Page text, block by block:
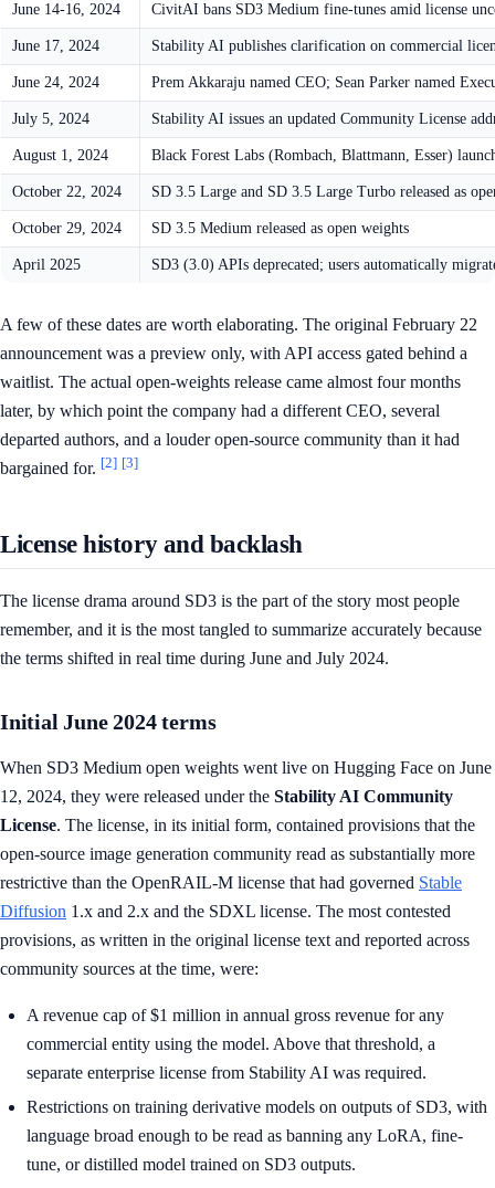
June 14-16, 2024 CivitAI bans SD3 Medium fine-tunes amid license
June 17, 2024 Stability AI publishes clarification on commercial
June 24, 2024 Prem Akkaraju named CEO; Sean Parker named
July 5, 2024 Stability AI issues an updated Community License
August 1, 2024 Black Forest Labs (Rombach, Blattmann, Esser)
October 22, 2024 SD 3.5 Large and SD 3.5 Large Turbo released as
October 29, 2024 SD 3.5 Medium released as open weights
April 2025 SD3 (3.0) APIs deprecated; users automatically
A few of these dates are worth elaborating. The original February 22
announcement was a preview only, with API access gated behind a
waitlist. The actual open-weights release came almost four months
later, by which point the company had a different CEO, several
departed authors, and a louder open-source community than it had
bargained for. [2] [3]
License history and backlash
The license drama around SD3 is the part of the story most people
remember, and it is the most tangled to summarize accurately because
the terms shifted in real time during June and July 2024.
Initial June 2024 terms
When SD3 Medium open weights went live on Hugging Face on June
12, 2024, they were released under the Stability AI Community
License. The license, in its initial form, contained provisions that the
open-source image generation community read as substantially more
restrictive than the OpenRAIL-M license that had governed Stable
Diffusion 1.x and 2.x and the SDXL license. The most contested
provisions, as written in the original license text and reported across
community sources at the time, were:
A revenue cap of $1 million in annual gross revenue for any
commercial entity using the model. Above that threshold, a
separate enterprise license from Stability AI was required.
Restrictions on training derivative models on outputs of SD3, with
language broad enough to be read as banning any LoRA, fine-
tune, or distilled model trained on SD3 outputs.